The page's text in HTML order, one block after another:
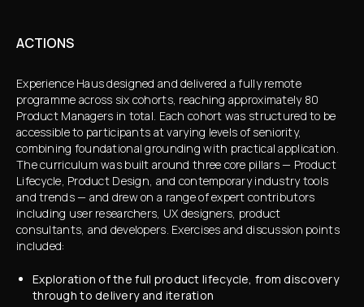
ACTIONS
Experience Haus designed and delivered a fully remote
programme across six cohorts, reaching approximately 80
Product Managers in total. Each cohort was structured to be
accessible to participants at varying levels of seniority,
combining foundational grounding with practical application.
The curriculum was built around three core pillars — Product
Lifecycle, Product Design, and contemporary industry tools
and trends — and drew on a range of expert contributors
including user researchers, UX designers, product
consultants, and developers. Exercises and discussion points
included:
Exploration of the full product lifecycle, from discovery
through to delivery and iteration